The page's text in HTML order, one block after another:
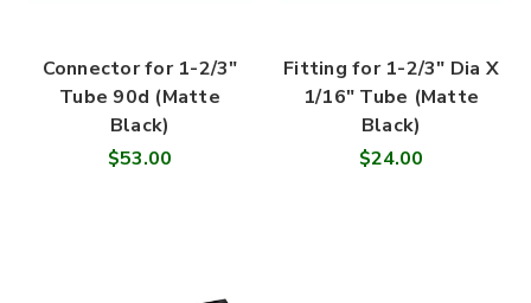
Connector for 1-2/3"
Tube 90d (Matte
Black)
$53.00
Fitting for 1-2/3" Dia X
1/16" Tube (Matte
Black)
$24.00